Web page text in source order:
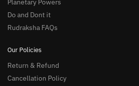
Planetary Powers
Do and Dont it
Rudraksha FAQs
Our Policies
Return & Refund
Cancellation Policy